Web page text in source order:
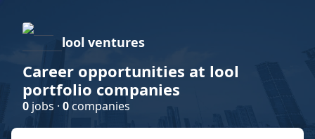
lool ventures
Career opportunities at lool
portfolio companies
0 jobs · 0companies